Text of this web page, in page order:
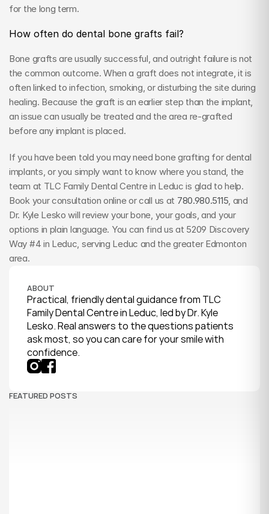
for the long term.
How often do dental bone grafts fail?
Bone grafts are usually successful, and outright failure is not
the common outcome. When a graft does not integrate, it is
often linked to infection, smoking, or disturbing the site during
healing. Because the graft is an earlier step than the implant,
an issue can usually be treated and the area re-grafted
before any implant is placed.
If you have been told you may need bone grafting for dental
implants, or you simply want to know where you stand, the
team at TLC Family Dental Centre in Leduc is glad to help.
Book your consultation online or call us at 780.980.5115 , and
Dr. Kyle Lesko will review your bone, your goals, and your
options in plain language. You can find us at 5209 Discovery
Way #4 in Leduc, serving Leduc and the greater Edmonton
area.
ABOUT
Practical, friendly dental guidance from TLC
Family Dental Centre in Leduc, led by Dr. Kyle
Lesko. Real answers to the questions patients
ask most, so you can care for your smile with
confidence.
FEATURED POSTS